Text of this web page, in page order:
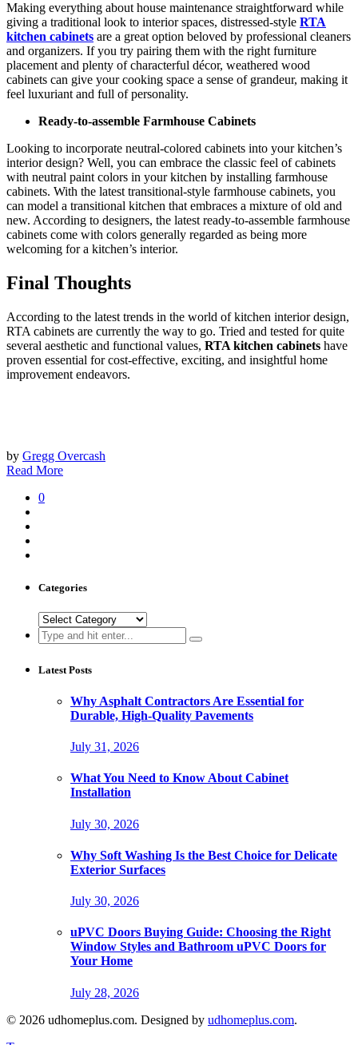
Making everything about house maintenance straightforward while
giving a traditional look to interior spaces, distressed-style RTA
kitchen cabinets are a great option beloved by professional cleaners
and organizers. If you try pairing them with the right furniture
placement and plenty of characterful décor, weathered wood
cabinets can give your cooking space a sense of grandeur, making it
feel luxuriant and full of personality.
Ready-to-assemble Farmhouse Cabinets
Looking to incorporate neutral-colored cabinets into your kitchen’s
interior design? Well, you can embrace the classic feel of cabinets
with neutral paint colors in your kitchen by installing farmhouse
cabinets. With the latest transitional-style farmhouse cabinets, you
can model a transitional kitchen that embraces a mixture of old and
new. According to designers, the latest ready-to-assemble farmhouse
cabinets come with colors generally regarded as being more
welcoming for a kitchen’s interior.
Final Thoughts
According to the latest trends in the world of kitchen interior design,
RTA cabinets are currently the way to go. Tried and tested for quite
several aesthetic and functional values, RTA kitchen cabinets have
proven essential for cost-effective, exciting, and insightful home
improvement endeavors.
by Gregg Overcash
Read More
0
Categories
Categories
Search
for:
Latest Posts
Why Asphalt Contractors Are Essential for
Durable, High-Quality Pavements
July 31, 2026
What You Need to Know About Cabinet
Installation
July 30, 2026
Why Soft Washing Is the Best Choice for Delicate
Exterior Surfaces
July 30, 2026
uPVC Doors Buying Guide: Choosing the Right
Window Styles and Bathroom uPVC Doors for
Your Home
July 28, 2026
© 2026 udhomeplus.com. Designed by udhomeplus.com.